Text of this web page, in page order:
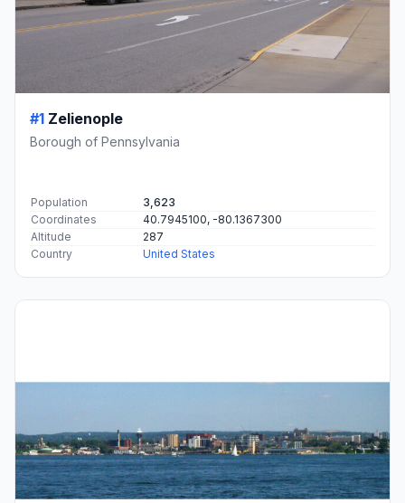
#1 Zelienople
Borough of Pennsylvania
Population
3,623
Coordinates
40.7945100, -80.1367300
Altitude
287
Country
United States